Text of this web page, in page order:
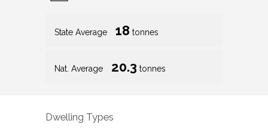
State Average 18 tonnes
Nat. Average 20.3 tonnes
Dwelling Types